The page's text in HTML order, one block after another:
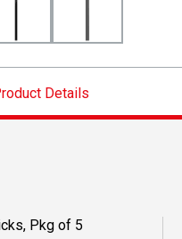
Details
Pkg of 5